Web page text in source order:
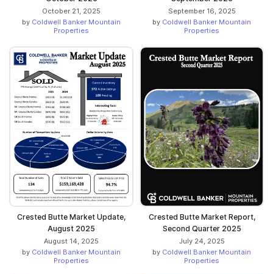
October 21, 2025
by Coldwell Banker Mountain
Properties
September 16, 2025
by Coldwell Banker Mountain
Properties
Crested Butte Market Update,
August 2025
August 14, 2025
by Coldwell Banker Mountain
Properties
Crested Butte Market Report,
Second Quarter 2025
July 24, 2025
by Coldwell Banker Mountain
Properties